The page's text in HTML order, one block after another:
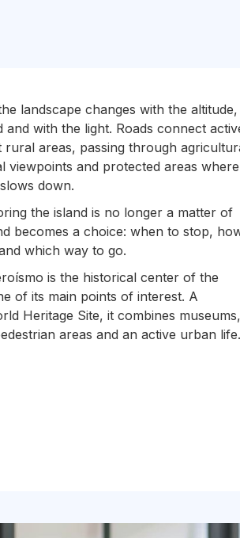
landscape changes with the altitude,
and with the light. Roads connect
rural areas, passing through
viewpoints and protected areas where
down.
the island is no longer a matter of
becomes a choice: when to stop,
which way to go.
is the historical center of the
of its main points of interest. A
Heritage Site, it combines museums,
areas and an active urban life.